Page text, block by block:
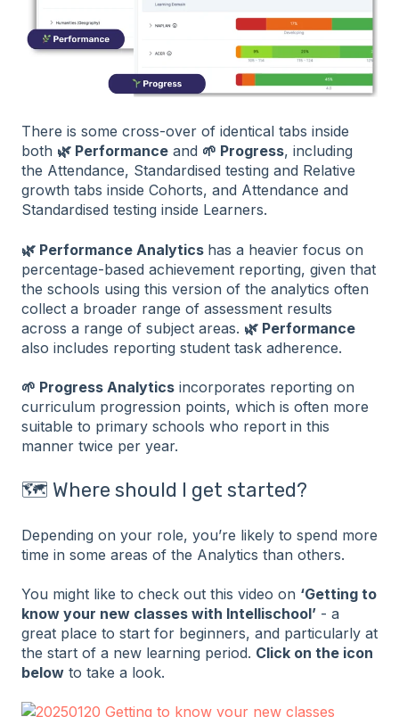
There is some cross-over of identical tabs inside
both 🌿 Performance and 🌱 Progress, including
the Attendance, Standardised testing and Relative
growth tabs inside Cohorts, and Attendance and
Standardised testing inside Learners.
🌿 Performance Analytics has a heavier focus on
percentage-based achievement reporting, given that
the schools using this version of the analytics often
collect a broader range of assessment results
across a range of subject areas. 🌿 Performance
also includes reporting student task adherence.
🌱 Progress Analytics incorporates reporting on
curriculum progression points, which is often more
suitable to primary schools who report in this
manner twice per year.
🗺️ Where should I get started?
Depending on your role, you’re likely to spend more
time in some areas of the Analytics than others.
You might like to check out this video on ‘Getting to
know your new classes with Intellischool’ - a
great place to start for beginners, and particularly at
the start of a new learning period. Click on the icon
below to take a look.